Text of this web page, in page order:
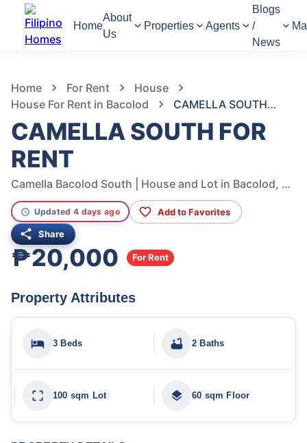
Home
About
Us
Properties Agents
Blogs
/
News
Home For Rent
House
House For Rent in Bacolod
CAMELLA SOUTH FOR RENT
CAMELLA SOUTH FOR
RENT
Camella Bacolod South | House and Lot in Bacolod, Bacolod, Negros Occidental, Philippines
Updated 4 days ago Add to Favorites
Share
₱20,000 For Rent
Property Attributes
3 Beds 2 Baths
100 sqm Lot 60 sqm Floor